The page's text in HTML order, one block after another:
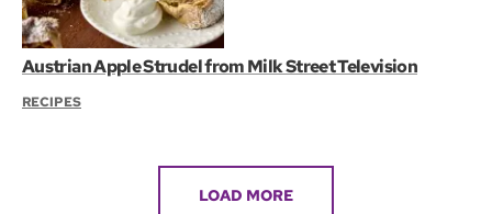
Austrian Apple Strudel from Milk Street Television
RECIPES
LOAD MORE